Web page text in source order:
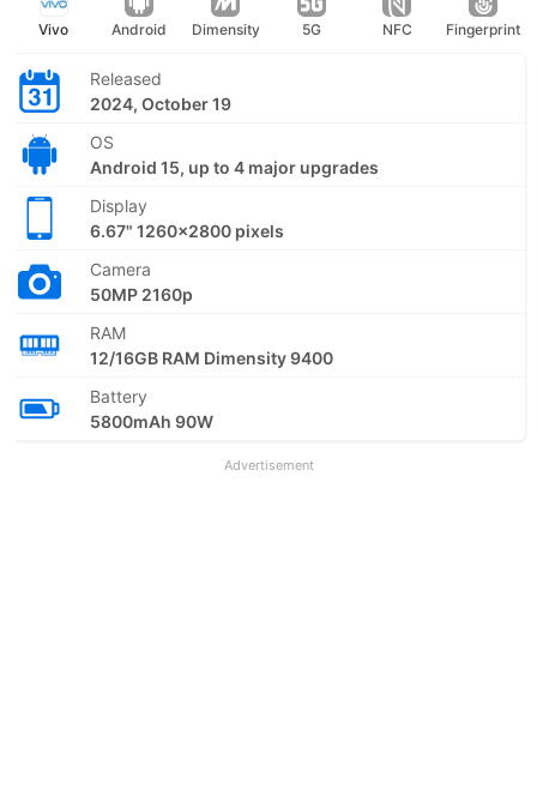
Vivo Android Dimensity 5G NFC Fingerprint
Released
2024, October 19
OS
Android 15, up to 4 major upgrades
Display
6.67" 1260x2800 pixels
Camera
50MP 2160p
RAM
12/16GB RAM Dimensity 9400
Battery
5800mAh 90W
Advertisement